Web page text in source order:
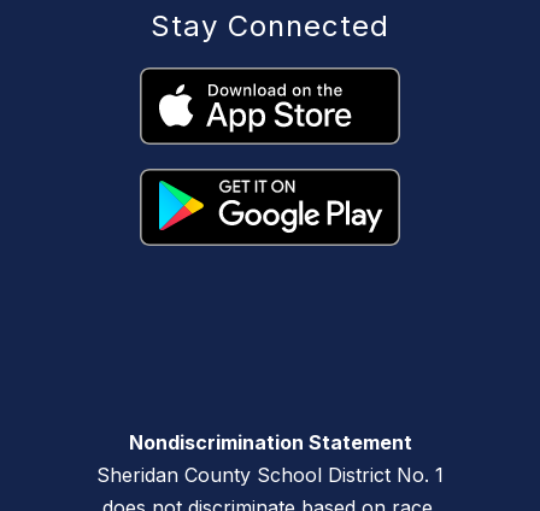
Stay Connected
Nondiscrimination Statement
Sheridan County School District No. 1